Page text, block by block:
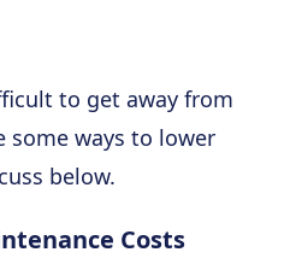
to get away from
some ways to lower
below.
Costs